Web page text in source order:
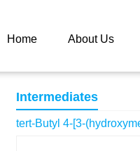
Home About Us
Intermediates
tert-Butyl 4-[3-